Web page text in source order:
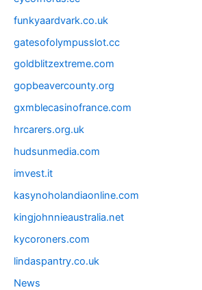
funkyaardvark.co.uk
gatesofolympusslot.cc
goldblitzextreme.com
gopbeavercounty.org
gxmblecasinofrance.com
hrcarers.org.uk
hudsunmedia.com
imvest.it
kasynoholandiaonline.com
kingjohnnieaustralia.net
kycoroners.com
lindaspantry.co.uk
News